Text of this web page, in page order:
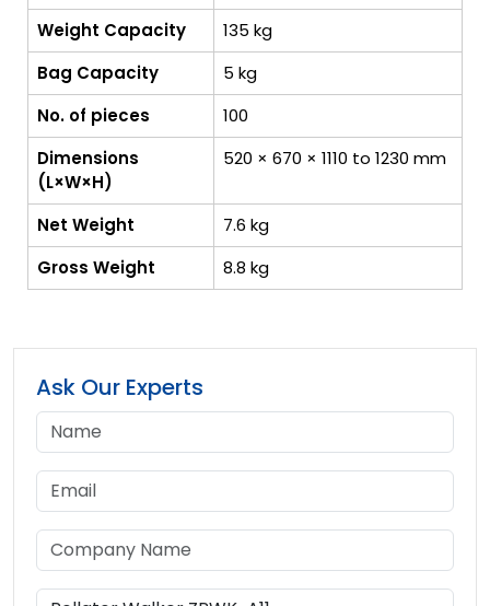
Weight Capacity
135 kg
Bag Capacity
5 kg
No. of pieces
100
Dimensions
(L×W×H)
520 × 670 × 1110 to 1230 mm
Net Weight
7.6 kg
Gross Weight
8.8 kg
Ask Our Experts